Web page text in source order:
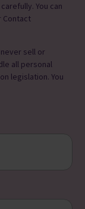
You can
Contact
sell or
all personal
legislation. You